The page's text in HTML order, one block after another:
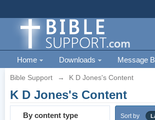
Home Downloads Message
Bible Support → K D Jones's Content
K D Jones's Content
By content type Sort by